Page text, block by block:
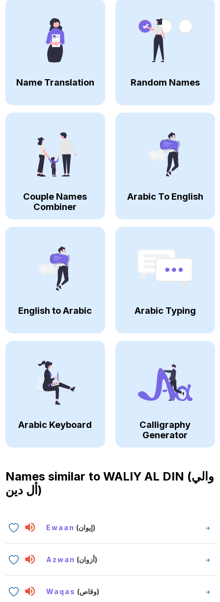
Name Translation Random Names
Couple Names
Combiner
Arabic To English
English to Arabic Arabic Typing
Arabic Keyboard
Calligraphy
Generator
Names similar to WALIY AL DIN (والي
أل دين)
Ewaan (إيوان)
Azwan (أزوان)
Waqas (وقاص)